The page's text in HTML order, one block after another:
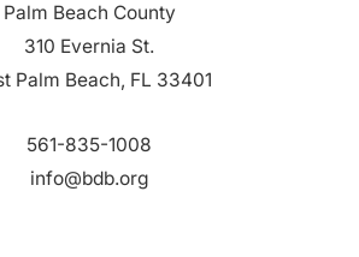
Palm Beach County
310 Evernia St.
Palm Beach, FL 33401
561-835-1008
info@bdb.org